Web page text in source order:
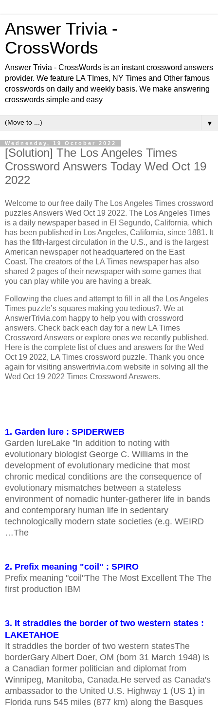
Answer Trivia -
CrossWords
Answer Trivia - CrossWords is an instant crossword answers
provider. We feature LA TImes, NY Times and Other famous
crosswords on daily and weekly basis. We make answering
crosswords simple and easy
▼
Wednesday, 19 October 2022
[Solution] The Los Angeles Times
Crossword Answers Today Wed Oct 19
2022
Welcome to our free daily The Los Angeles Times crossword
puzzles Answers Wed Oct 19 2022. The Los Angeles Times
is a daily newspaper based in El Segundo, California, which
has been published in Los Angeles, California, since 1881. It
has the fifth-largest circulation in the U.S., and is the largest
American newspaper not headquartered on the East
Coast. The creators of the LA Times newspaper has also
shared 2 pages of their newspaper with some games that
you can play while you are having a break.
Following the clues and attempt to fill in all the Los Angeles
Times puzzle’s squares making you tedious?. We at
AnswerTrivia.com happy to help you with crossword
answers. Check back each day for a new LA Times
Crossword Answers or explore ones we recently published.
Here is the complete list of clues and answers for the Wed
Oct 19 2022, LA Times crossword puzzle. Thank you once
again for visiting answertrivia.com website in solving all the
Wed Oct 19 2022 Times Crossword Answers.
1. Garden lure : SPIDERWEB
Garden lureLake "In addition to noting with
evolutionary biologist George C. Williams in the
development of evolutionary medicine that most
chronic medical conditions are the consequence of
evolutionary mismatches between a stateless
environment of nomadic hunter-gatherer life in bands
and contemporary human life in sedentary
technologically modern state societies (e.g. WEIRD
…The
2. Prefix meaning "coil" : SPIRO
Prefix meaning "coil"The The Most Excellent The The
first production IBM
3. It straddles the border of two western states :
LAKETAHOE
It straddles the border of two western statesThe
borderGary Albert Doer, OM (born 31 March 1948) is
a Canadian former politician and diplomat from
Winnipeg, Manitoba, Canada.He served as Canada's
ambassador to the United U.S. Highway 1 (US 1) in
Florida runs 545 miles (877 km) along the Basques